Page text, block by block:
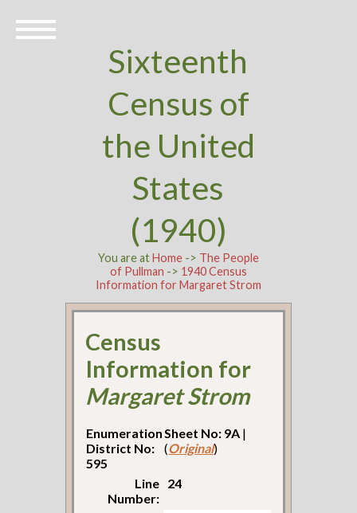
Sixteenth
Census of
the United
States
(1940)
You are atHome-> The People
of Pullman -> 1940 Census
Information for Margaret Strom
Census
Information for
Margaret Strom
Enumeration
District No:
595
Sheet No: 9A |
(Original)
Line
Number:
24